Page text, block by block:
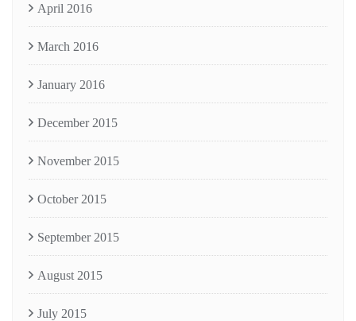
April 2016
March 2016
January 2016
December 2015
November 2015
October 2015
September 2015
August 2015
July 2015